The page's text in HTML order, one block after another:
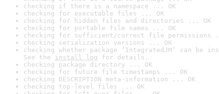
checking if there is a namespace ... OK
checking for executable files ... OK
checking for hidden files and directories ... OK
checking for portable file names ... OK
checking for sufficient/correct file permissions
checking serialization versions ... OK
checking whether package ‘IntegratedJM’ can be
See the install log for details.
checking package directory ... OK
checking for future file timestamps ... OK
checking DESCRIPTION meta-information ... OK
checking top-level files ... OK